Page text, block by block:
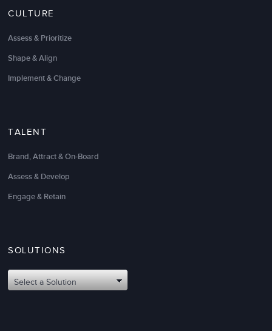
eager to apply the change tools.
EVP, Operations & Chief Fiduciary Service Officer
strategic partner
successfully implement our ERP Solution under
approach.
Ted Ramlet
CULTURE
Assess & Prioritize
Shape & Align
Implement & Change
TALENT
Brand, Attract & On-Board
Assess & Develop
Engage & Retain
SOLUTIONS
Select a Solution